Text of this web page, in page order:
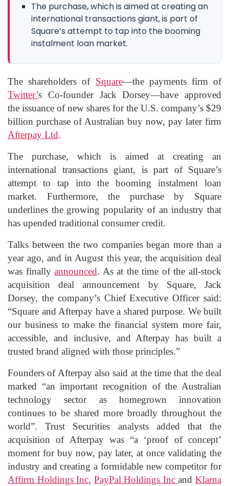
The purchase, which is aimed at creating an
international transactions giant, is part of
Square’s attempt to tap into the booming
instalment loan market.
The shareholders of Square—the payments firm of
Twitter’s Co-founder Jack Dorsey—have approved
the issuance of new shares for the U.S. company’s $29
billion purchase of Australian buy now, pay later firm
Afterpay Ltd.
The purchase, which is aimed at creating an
international transactions giant, is part of Square’s
attempt to tap into the booming instalment loan
market. Furthermore, the purchase by Square
underlines the growing popularity of an industry that
has upended traditional consumer credit.
Talks between the two companies began more than a
year ago, and in August this year, the acquisition deal
was finallyannounced. As at the time of the all-stock
acquisition deal announcement by Square, Jack
Dorsey, the company’s Chief Executive Officer said:
“Square and Afterpay have a shared purpose. We built
our business to make the financial system more fair,
accessible, and inclusive, and Afterpay has built a
trusted brand aligned with those principles.”
Founders of Afterpay also said at the time that the deal
marked “an important recognition of the Australian
technology sector as homegrown innovation
continues to be shared more broadly throughout the
world”. Trust Securities analysts added that the
acquisition of Afterpay was “a ‘proof of concept’
moment for buy now, pay later, at once validating the
industry and creating a formidable new competitor for
Affirm Holdings Inc, PayPal Holdings IncandKlarna